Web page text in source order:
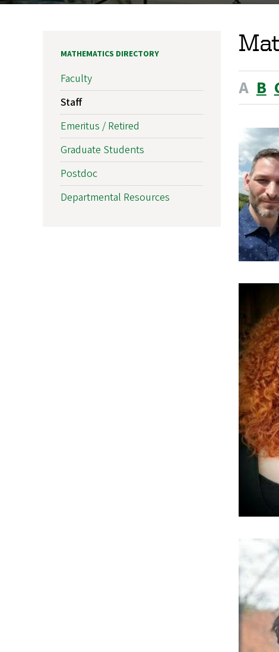
A B
MATHEMATICS DIRECTORY
Faculty
Staff
Emeritus / Retired
Graduate Students
Postdoc
Departmental Resources